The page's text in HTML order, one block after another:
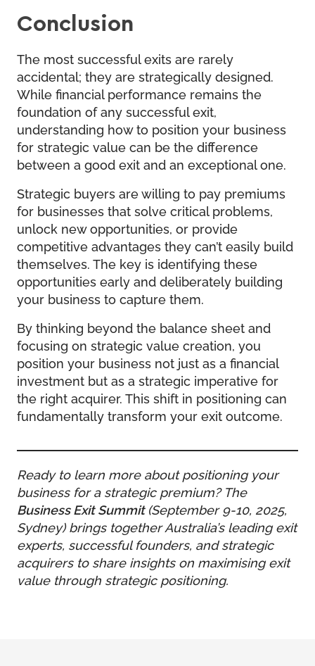
Conclusion
The most successful exits are rarely
accidental; they are strategically designed.
While financial performance remains the
foundation of any successful exit,
understanding how to position your business
for strategic value can be the difference
between a good exit and an exceptional one.
Strategic buyers are willing to pay premiums
for businesses that solve critical problems,
unlock new opportunities, or provide
competitive advantages they can’t easily build
themselves. The key is identifying these
opportunities early and deliberately building
your business to capture them.
By thinking beyond the balance sheet and
focusing on strategic value creation, you
position your business not just as a financial
investment but as a strategic imperative for
the right acquirer. This shift in positioning can
fundamentally transform your exit outcome.
Ready to learn more about positioning your
business for a strategic premium? The
Business Exit Summit (September 9-10, 2025,
Sydney) brings together Australia’s leading exit
experts, successful founders, and strategic
acquirers to share insights on maximising exit
value through strategic positioning.